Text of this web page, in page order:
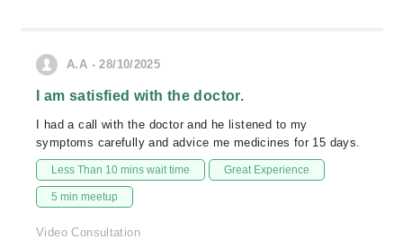
A.A - 28/10/2025
I am satisfied with the doctor.
I had a call with the doctor and he listened to my
symptoms carefully and advice me medicines for 15 days.
Less Than 10 mins wait time Great Experience
5 min meetup
Video Consultation